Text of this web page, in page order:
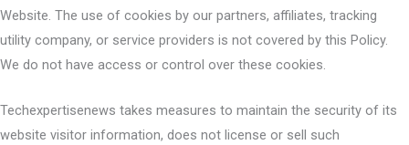
Website. The use of cookies by our partners, affiliates, tracking
utility company, or service providers is not covered by this Policy.
We do not have access or control over these cookies.
Techexpertisenews takes measures to maintain the security of its
website visitor information, does not license or sell such